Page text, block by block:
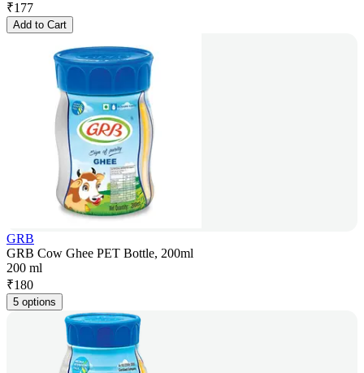
₹177
Add to Cart
GRB
GRB Cow Ghee PET Bottle, 200ml
200 ml
₹180
5 options